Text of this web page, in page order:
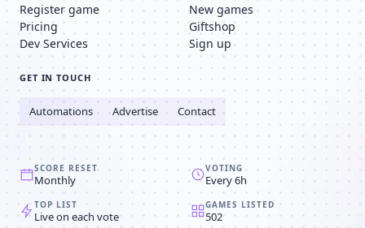
Register game
Pricing
Dev Services
New games
Giftshop
Sign up
GET IN TOUCH
Automations Advertise Contact
SCORE RESET
Monthly
VOTING
Every 6h
TOP LIST
Live on each vote
GAMES LISTED
502